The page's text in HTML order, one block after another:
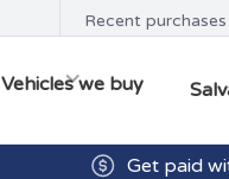
Recent purchases
Vehicles we buy
Get paid